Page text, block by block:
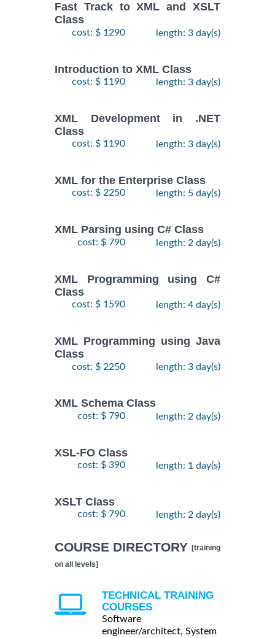
Fast Track to XML and XSLT
Class
cost: $ 1290 length: 3 day(s)
Introduction to XML Class
cost: $ 1190 length: 3 day(s)
XML Development in .NET
Class
cost: $ 1190 length: 3 day(s)
XML for the Enterprise Class
cost: $ 2250 length: 5 day(s)
XML Parsing using C# Class
cost: $ 790 length: 2 day(s)
XML Programming using C#
Class
cost: $ 1590 length: 4 day(s)
XML Programming using Java
Class
cost: $ 2250 length: 3 day(s)
XML Schema Class
cost: $ 790 length: 2 day(s)
XSL-FO Class
cost: $ 390 length: 1 day(s)
XSLT Class
cost: $ 790 length: 2 day(s)
COURSE DIRECTORY [training
on all levels]
TECHNICAL TRAINING
COURSES
Software
engineer/architect, System